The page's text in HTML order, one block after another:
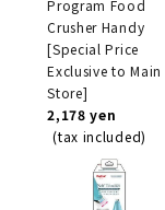
Program Food
Crusher Handy
[Special Price
Exclusive to Main
Store]
2,178 yen
(tax included)